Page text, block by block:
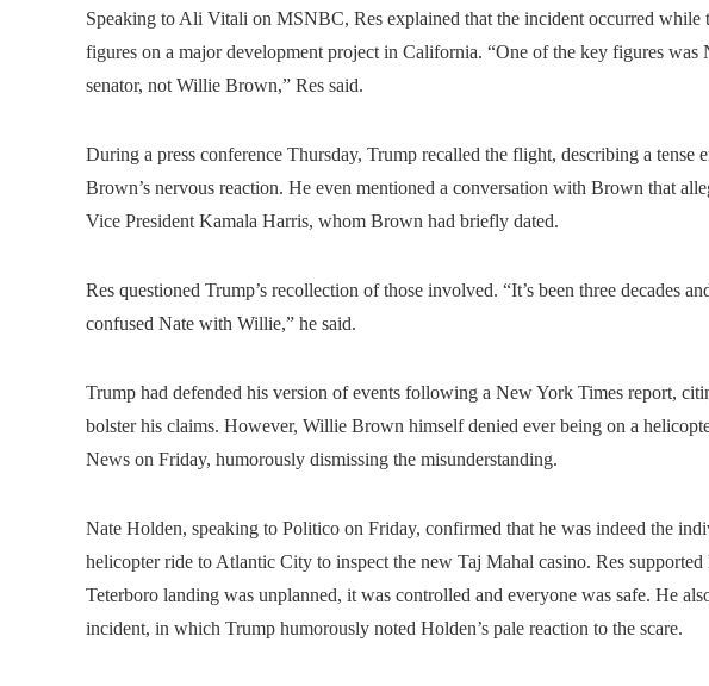
Speaking to Ali Vitali on MSNBC, Res explained that the incident occurred while
figures on a major development project in California. “One of the key figures was
senator, not Willie Brown,” Res said.
During a press conference Thursday, Trump recalled the flight, describing a tense
Brown’s nervous reaction. He even mentioned a conversation with Brown that
Vice President Kamala Harris, whom Brown had briefly dated.
Res questioned Trump’s recollection of those involved. “It’s been three decades
confused Nate with Willie,” he said.
Trump had defended his version of events following a New York Times report,
bolster his claims. However, Willie Brown himself denied ever being on a
News on Friday, humorously dismissing the misunderstanding.
Nate Holden, speaking to Politico on Friday, confirmed that he was indeed the
helicopter ride to Atlantic City to inspect the new Taj Mahal casino. Res
Teterboro landing was unplanned, it was controlled and everyone was safe. He
incident, in which Trump humorously noted Holden’s pale reaction to the scare.